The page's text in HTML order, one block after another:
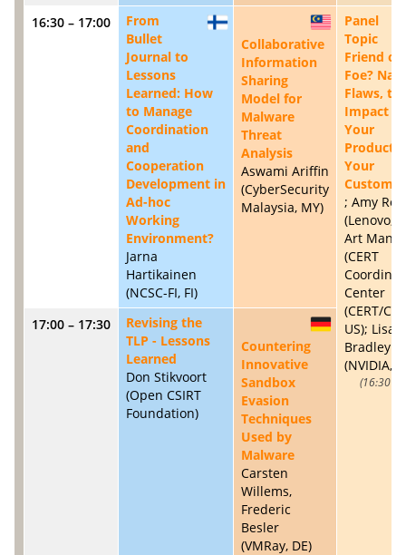
16:30 – 17:00 FI
From
Bullet
Journal to
Lessons
Learned: How
to Manage
Coordination
and
Cooperation
Development in
Ad-hoc
Working
Environment?
Jarna
Hartikainen
(NCSC-FI, FI)
MY
Collaborative
Information
Sharing
Model for
Malware
Threat
Analysis
Aswami Ariffin
(CyberSecurity
Malaysia, MY)
Panel
Topic
Friend or
Foe?
Flaws,
Impact to
Your
Products
Your
; Amy
(Lenovo,
Art
(CERT
Center
(CERT/CC),
US); Lisa
Bradley
(NVIDIA,
16:30 –
17:00 – 17:30
Revising the
TLP - Lessons
Learned
Don Stikvoort
(Open CSIRT
Foundation)
DE
Countering
Innovative
Sandbox
Evasion
Techniques
Used by
Malware
Carsten
Willems,
Frederic
Besler
(VMRay, DE)